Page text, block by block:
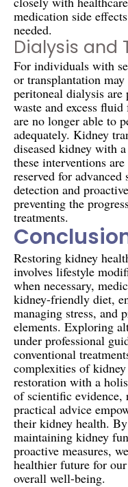
medication side
needed.
Dialysis and
For individuals with
or transplantation
peritoneal dialysis are
waste and excess
are no longer able to
adequately. Kidney
diseased kidney with
these interventions
reserved for
detection and
preventing the
treatments.
Restoring kidney
involves lifestyle
when necessary,
kidney-friendly diet,
managing stress, and
elements. Exploring
under professional
conventional
complexities of
restoration with a
of scientific evidence,
practical advice
their kidney health.
maintaining kidney
proactive measures,
healthier future for
overall well-being.